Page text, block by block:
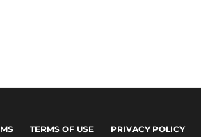
TERMS OF USE PRIVACY POLICY